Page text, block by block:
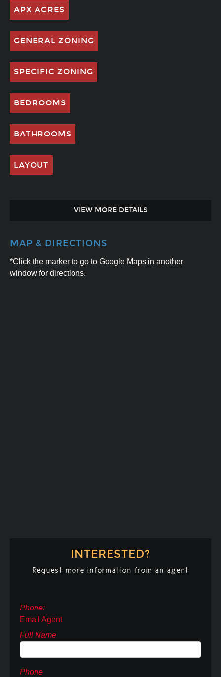
APX ACRES
GENERAL ZONING
SPECIFIC ZONING
BEDROOMS
BATHROOMS
LAYOUT
VIEW MORE DETAILS
MAP & DIRECTIONS
*Click the marker to go to Google Maps in another
window for directions.
INTERESTED?
Request more information from an agent
Phone:
Email Agent
Full Name
Phone